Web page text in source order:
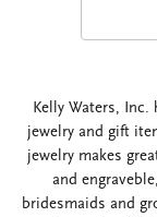
Kelly Waters,
jewelry and gift
jewelry makes
and
bridesmaids and